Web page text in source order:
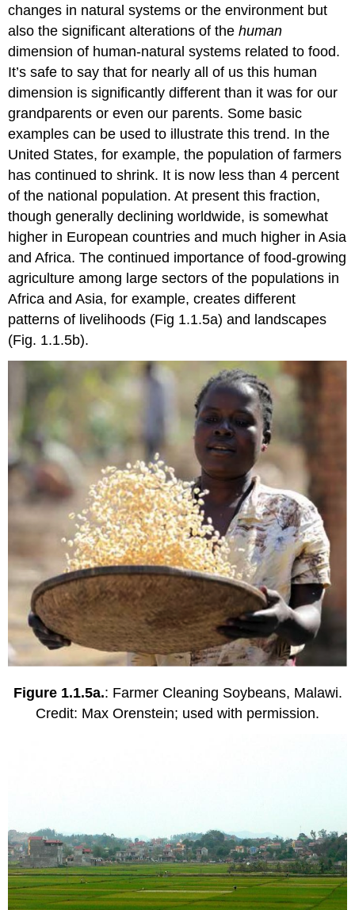
changes in natural systems or the environment but
also the significant alterations of thehuman
dimension of human-natural systems related to food.
It’s safe to say that for nearly all of us this human
dimension is significantly different than it was for our
grandparents or even our parents. Some basic
examples can be used to illustrate this trend. In the
United States, for example, the population of farmers
has continued to shrink. It is now less than 4 percent
of the national population. At present this fraction,
though generally declining worldwide, is somewhat
higher in European countries and much higher in Asia
and Africa. The continued importance of food-growing
agriculture among large sectors of the populations in
Africa and Asia, for example, creates different
patterns of livelihoods (Fig 1.1.5a) and landscapes
(Fig. 1.1.5b).
Figure 1.1.5a.: Farmer Cleaning Soybeans, Malawi.
Credit: Max Orenstein; used with permission.